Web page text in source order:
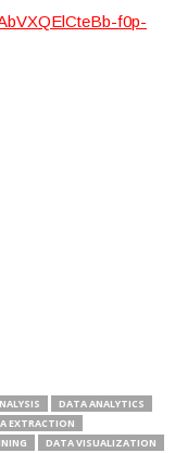
f0p-
DATA ANALYTICS
EXTRACTION
DATA VISUALIZATION